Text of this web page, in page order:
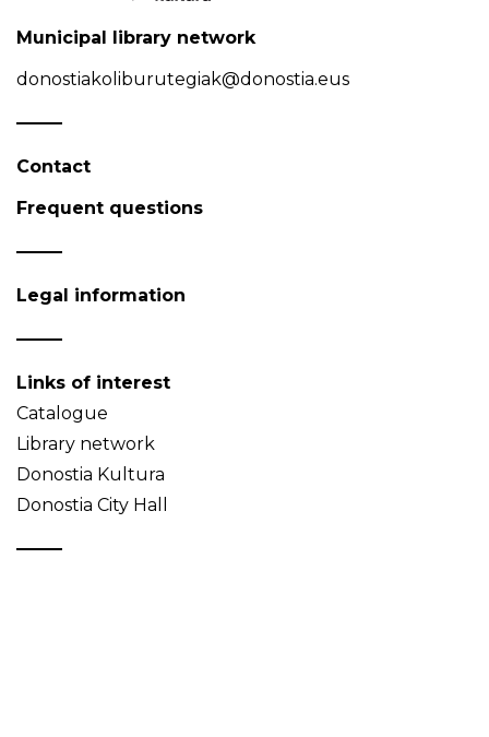
Municipal library network
donostiakoliburutegiak@donostia.eus
Contact
Frequent questions
Legal information
Links of interest
Catalogue
Library network
Donostia Kultura
Donostia City Hall